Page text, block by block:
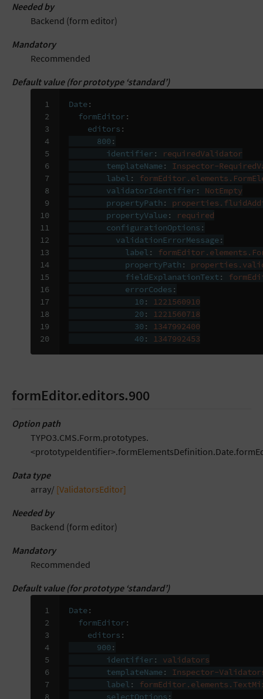
Needed by
Backend (form editor)
Mandatory
Recommended
Default value (for prototype ‘standard’)
1
2
3
4
5
6
7
8
9
10
11
12
13
14
15
16
17
18
19
20
Date:
formEditor :
editors :
800 :
identifier :
requiredValidator
templateName:
Inspector-
label :
validatorIdentifier :
NotEmpty
propertyPath :
propertyValue:
required
configurationOptions :
validationErrorMessage:
label :
propertyPath :
fieldExplanationText :
errorCodes :
10 :
1221560910
20 :
1221560718
30 :
1347992400
40 : 1347992453
formEditor.editors.900
Option path
TYPO3.CMS.Form.prototypes.
Data type
array/ [ValidatorsEditor]
Needed by
Backend (form editor)
Mandatory
Recommended
Default value (for prototype ‘standard’)
1
2
3
4
5
6
7
8
Date:
formEditor :
editors :
900 :
identifier :
validators
templateName:
Inspector-
label :
selectOptions :